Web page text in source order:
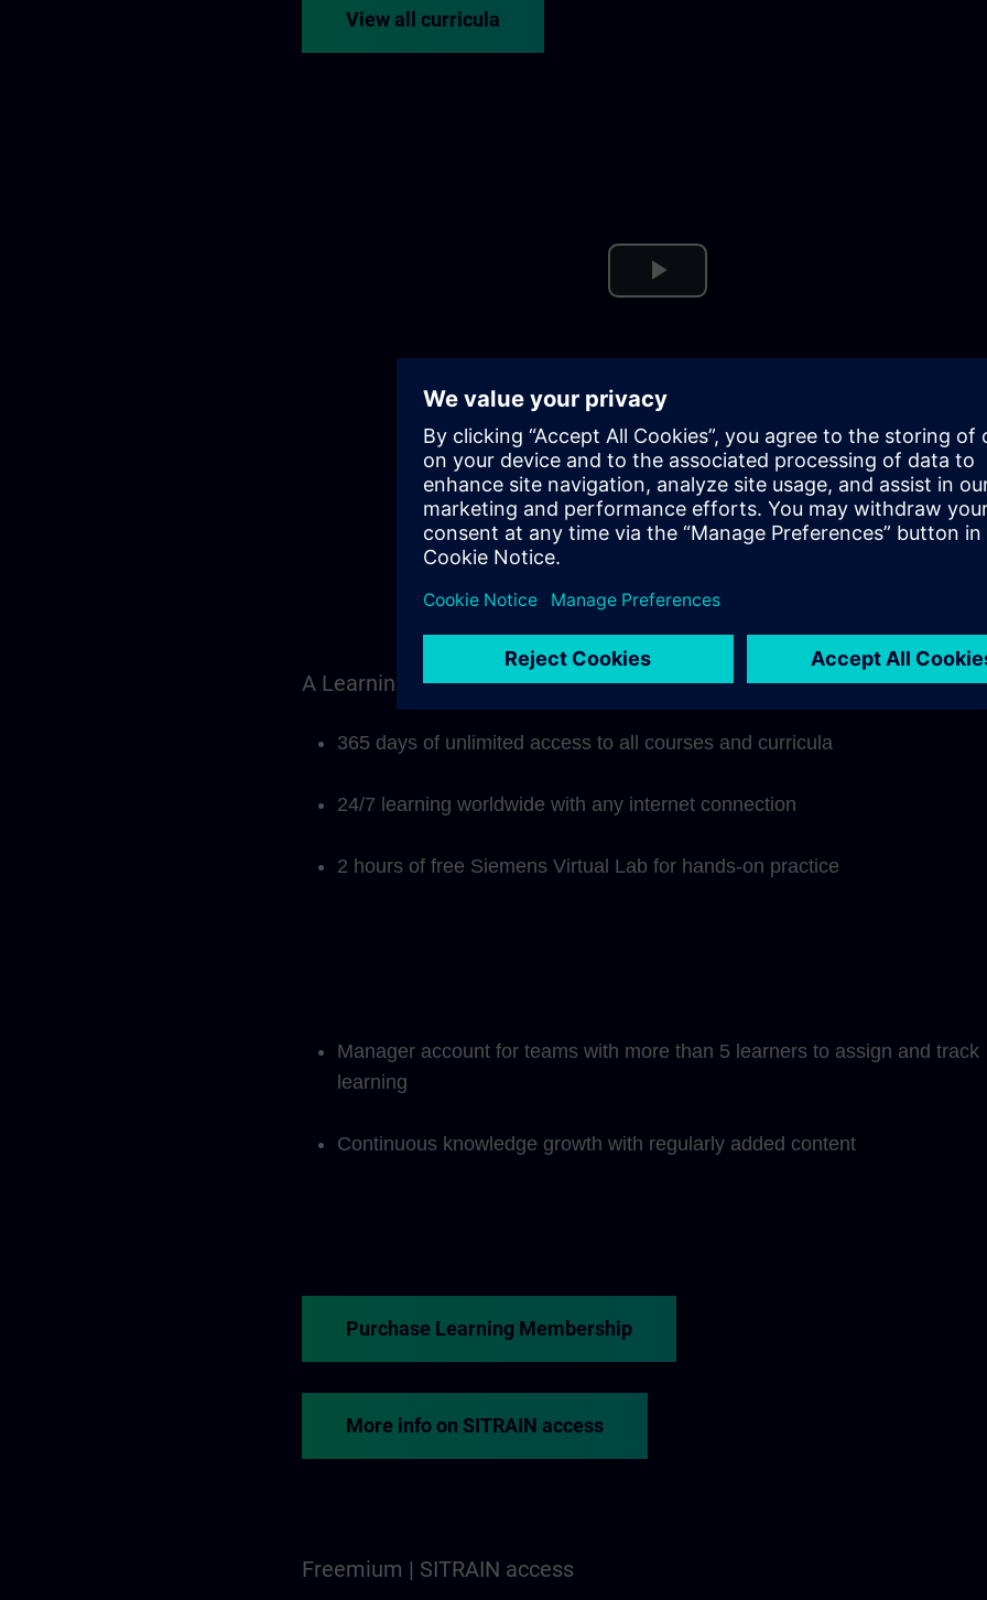
View all curricula
Play
A Learning Membership subscription includes:
365 days of unlimited access to all courses and curricula
24/7 learning worldwide with any internet connection
2 hours of free Siemens Virtual Lab for hands-on practice
Manager account for teams with more than 5 learners to assign and track
learning
Continuous knowledge growth with regularly added content
Purchase Learning Membership
More info on SITRAIN access
Freemium | SITRAIN access